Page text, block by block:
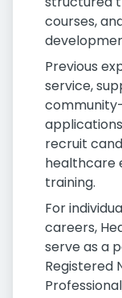
courses,
Previous
service,
recruit
healthcare
training.
For
careers,
serve as a
Registered